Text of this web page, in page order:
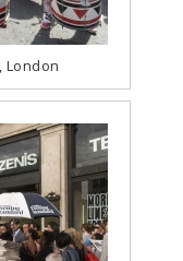
London